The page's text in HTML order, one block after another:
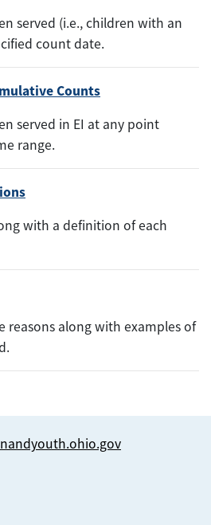
served (i.e., children with an
count date.
Counts
served in EI at any point
range.
with a definition of each
reasons along with examples of